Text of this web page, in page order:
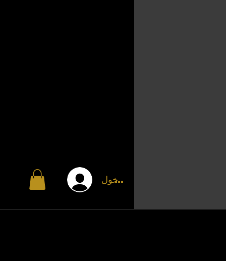
تسجيل الدخول